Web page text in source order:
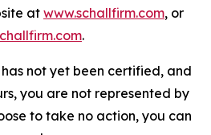
at www.schallfirm.com, or
.
has not yet been certified, and
you are not represented by
to take no action, you can